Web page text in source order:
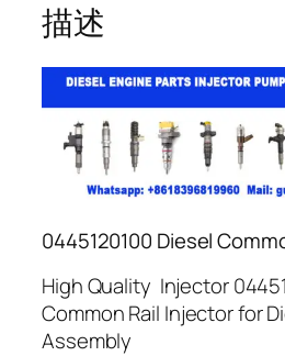
描述
0445120100 Diesel
High Quality Injector
Common Rail Injector for
Assembly